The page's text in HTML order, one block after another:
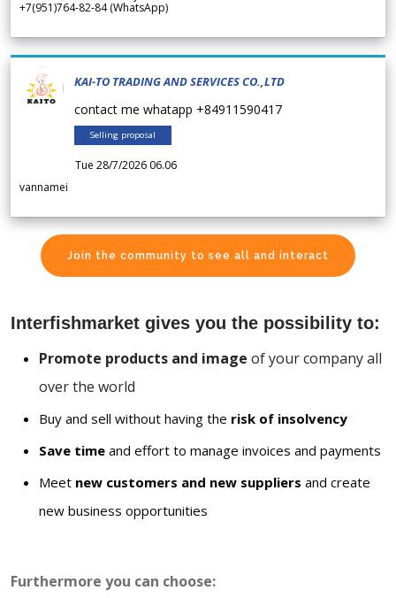
+7(951)764-82-84 (WhatsApp)
KAI-TO TRADING AND SERVICES CO.,LTD
contact me whatapp +84911590417
Selling proposal
Tue 28/7/2026 06.06
vannamei
Join the community to see all and interact
Interfishmarket gives you the possibility to:
Promote products and image of your company all
over the world
Buy and sell without having the risk of insolvency
Save time and effort to manage invoices and payments
Meet new customers and new suppliers and create
new business opportunities
Furthermore you can choose: